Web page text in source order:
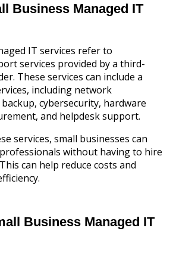
Business Managed IT
IT services refer to
services provided by a third-
These services can include a
including network
cybersecurity, hardware
and helpdesk support.
services, small businesses can
without having to hire
can help reduce costs and
Business Managed IT